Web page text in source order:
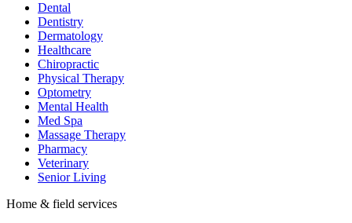
Dental
Dentistry
Dermatology
Healthcare
Chiropractic
Physical Therapy
Optometry
Mental Health
Med Spa
Massage Therapy
Pharmacy
Veterinary
Senior Living
Home & field services